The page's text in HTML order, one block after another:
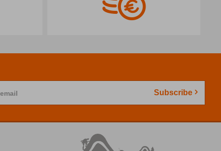
Subscribe